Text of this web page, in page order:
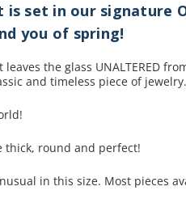
is set in our signature
you of spring!
the glass UNALTERED
and timeless piece of jewelry.
thick, round and perfect!
in this size. Most pieces